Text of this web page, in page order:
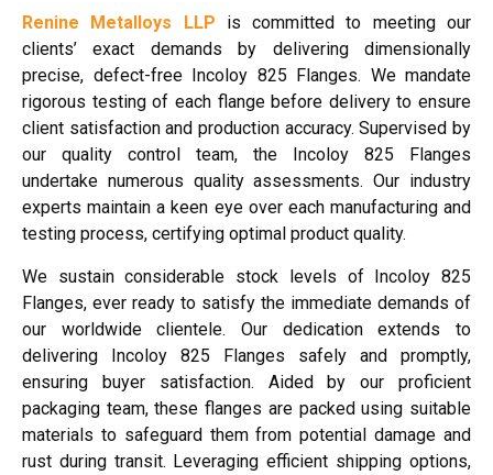
Renine Metalloys LLP is committed to meeting our
clients’ exact demands by delivering dimensionally
precise, defect-free Incoloy 825 Flanges. We mandate
rigorous testing of each flange before delivery to ensure
client satisfaction and production accuracy. Supervised by
our quality control team, the Incoloy 825 Flanges
undertake numerous quality assessments. Our industry
experts maintain a keen eye over each manufacturing and
testing process, certifying optimal product quality.
We sustain considerable stock levels of Incoloy 825
Flanges, ever ready to satisfy the immediate demands of
our worldwide clientele. Our dedication extends to
delivering Incoloy 825 Flanges safely and promptly,
ensuring buyer satisfaction. Aided by our proficient
packaging team, these flanges are packed using suitable
materials to safeguard them from potential damage and
rust during transit. Leveraging efficient shipping options,